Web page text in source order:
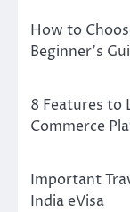
How to
Beginner’s
8 Features to
Commerce
Important
India eVisa